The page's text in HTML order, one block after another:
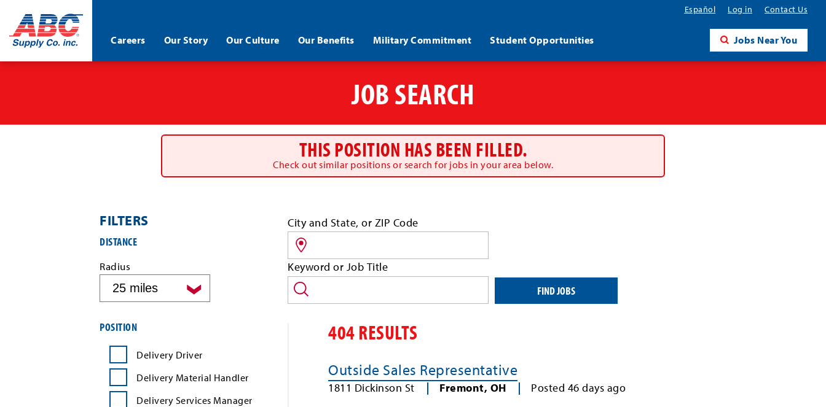
ABC®
Supply
Co.
Español Log in Contact Us
Careers Our Story Our Culture Our Benefits Military Commitment Student Opportunities Jobs Near You
JOB SEARCH
THIS POSITION HAS BEEN FILLED.
Check out similar positions or search for jobs in your area below.
FILTERS
job
search
results
distance
DISTANCE
Radius
job
search
by
position
POSITION
Delivery Driver
Delivery Material Handler
Delivery Services Manager
Search
for
jobs
by
location
and/or
keyword
City and State, or ZIP Code
Keyword or Job Title
FIND JOBS
404 RESULTS
Outside Sales Representative
1811 Dickinson St Fremont, OH Posted 46 days ago